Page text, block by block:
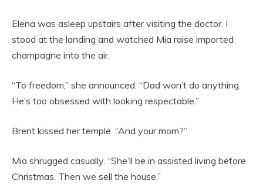
Elena was asleep upstairs after visiting the doctor. I
stood at the landing and watched Mia raise imported
champagne into the air.
“To freedom,” she announced. “Dad won’t do anything.
He’s too obsessed with looking respectable.”
Brent kissed her temple. “And your mom?”
Mia shrugged casually. “She’ll be in assisted living before
Christmas. Then we sell the house.”